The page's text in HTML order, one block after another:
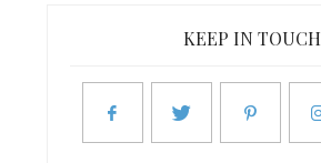
KEEP IN TOUCH